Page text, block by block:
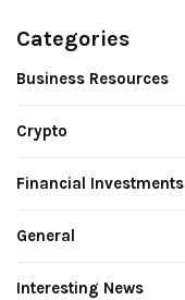
Categories
Business Resources
Crypto
Financial Investments
General
Interesting News